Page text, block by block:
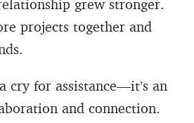
grew stronger.
projects together and
cry for assistance—it’s an
and connection.